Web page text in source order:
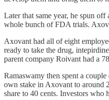
Later that same year, he spun
whole bunch of FDA trials.
Axovant had all of eight
ready to take the drug,
parent company Roivant had a
Ramaswamy then spent a
own stake in Axovant to around
share to 40 cents. Investors who